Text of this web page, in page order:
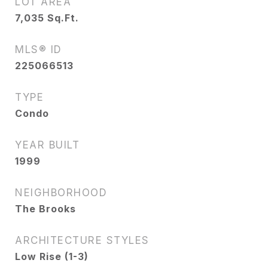
7,035 Sq.Ft.
MLS® ID
225066513
TYPE
Condo
YEAR BUILT
1999
NEIGHBORHOOD
The Brooks
ARCHITECTURE STYLES
Low Rise (1-3)